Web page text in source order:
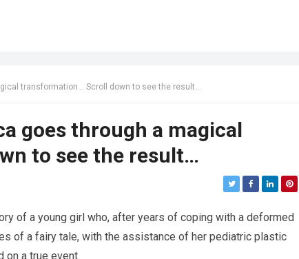
transformation… Scroll down to see the result…
goes through a magical
to see the result…
of a young girl who, after years of coping with a deformed
of a fairy tale, with the assistance of her pediatric plastic
on a true event.